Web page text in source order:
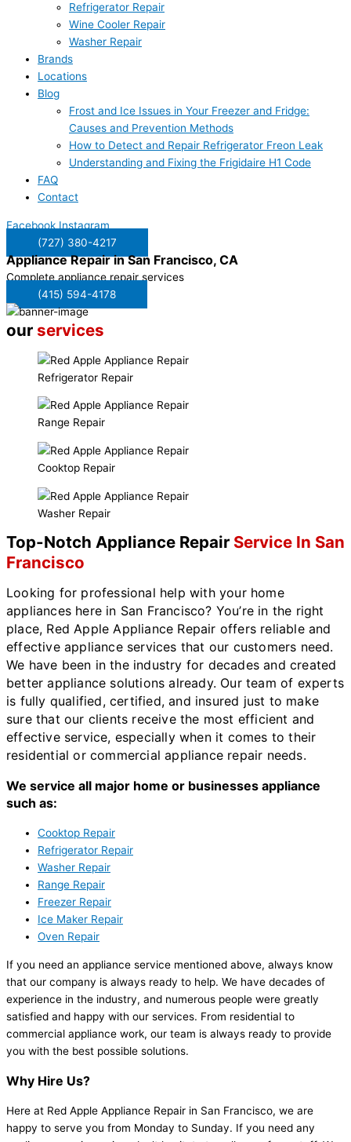
Refrigerator Repair
Wine Cooler Repair
Washer Repair
Brands
Locations
Blog
Frost and Ice Issues in Your Freezer and Fridge:
Causes and Prevention Methods
How to Detect and Repair Refrigerator Freon Leak
Understanding and Fixing the Frigidaire H1 Code
FAQ
Contact
Facebook Instagram
(727) 380-4217
Appliance Repair inSan Francisco, CA
Complete appliance repair services
(415) 594-4178
our services
Refrigerator Repair
Range Repair
Cooktop Repair
Washer Repair
Top-Notch Appliance Repair Service In San
Francisco
Looking for professional help with your home
appliances here in San Francisco? You’re in the right
place, Red Apple Appliance Repair offers reliable and
effective appliance services that our customers need.
We have been in the industry for decades and created
better appliance solutions already. Our team of experts
is fully qualified, certified, and insured just to make
sure that our clients receive the most efficient and
effective service, especially when it comes to their
residential or commercial appliance repair needs.
We service all major home or businesses appliance
such as:
Cooktop Repair
Refrigerator Repair
Washer Repair
Range Repair
Freezer Repair
Ice Maker Repair
Oven Repair
If you need an appliance service mentioned above, always know
that our company is always ready to help. We have decades of
experience in the industry, and numerous people were greatly
satisfied and happy with our services. From residential to
commercial appliance work, our team is always ready to provide
you with the best possible solutions.
Why Hire Us?
Here at Red Apple Appliance Repair in San Francisco, we are
happy to serve you from Monday to Sunday. If you need any